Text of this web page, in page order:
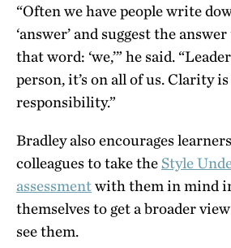
“Often we have people write
‘answer’ and suggest the
that word: ‘we,’” he said.
person, it’s on all of us. Clarity is
responsibility.”
Bradley also encourages
colleagues to take the Style
assessmentwith them in mind
themselves to get a broader
see them.